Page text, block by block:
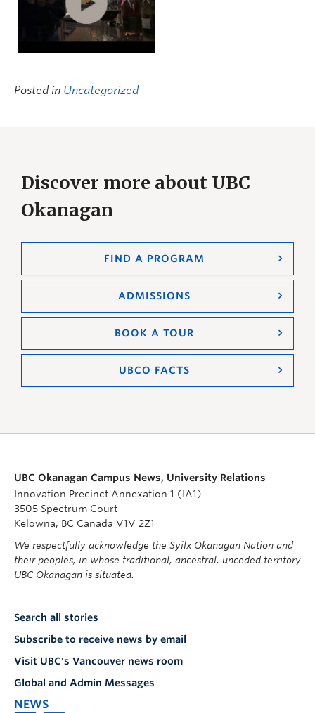
Posted in Uncategorized
Discover more about UBC
Okanagan
FIND A PROGRAM
ADMISSIONS
BOOK A TOUR
UBCO FACTS
UBC Okanagan Campus News, University Relations
Innovation Precinct Annexation 1 (IA1)
3505 Spectrum Court
Kelowna, BC Canada V1V 2Z1
We respectfully acknowledge the Syilx Okanagan Nation and
their peoples, in whose traditional, ancestral, unceded territory
UBC Okanagan is situated.
Search all stories
Subscribe to receive news by email
Visit UBC's Vancouver news room
Global and Admin Messages
NEWS